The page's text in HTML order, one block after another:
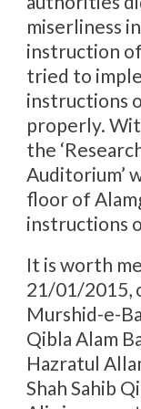
miserliness
instruction
tried to
instructions
properly.
the
Auditorium’
floor of
instructions
It is worth
21/01/2015,
Murshid-e-
Qibla Alam
Hazratul
Shah Sahib